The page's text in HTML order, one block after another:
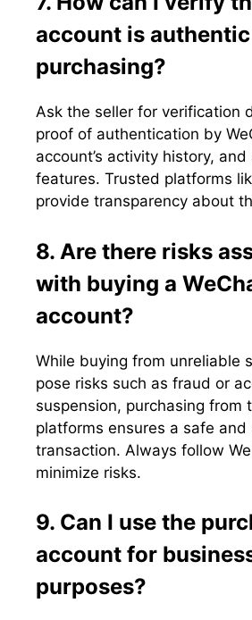
account is
purchasing?
Ask the seller for verification
proof of authentication by
account’s activity history,
features. Trusted platforms
provide transparency about
8. Are there risks
with buying a
account?
While buying from unreliable
pose risks such as fraud or
suspension, purchasing from
platforms ensures a safe and
transaction. Always follow
minimize risks.
9. Can I use the
account for
purposes?